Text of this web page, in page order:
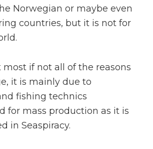
Norwegian or maybe even
countries, but it is not for
most if not all of the reasons
it is mainly due to
fishing technics
for mass production as it is
in Seaspiracy.